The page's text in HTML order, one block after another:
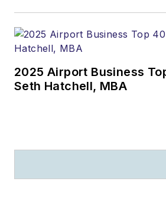
2025 Airport Business
Seth Hatchell, MBA